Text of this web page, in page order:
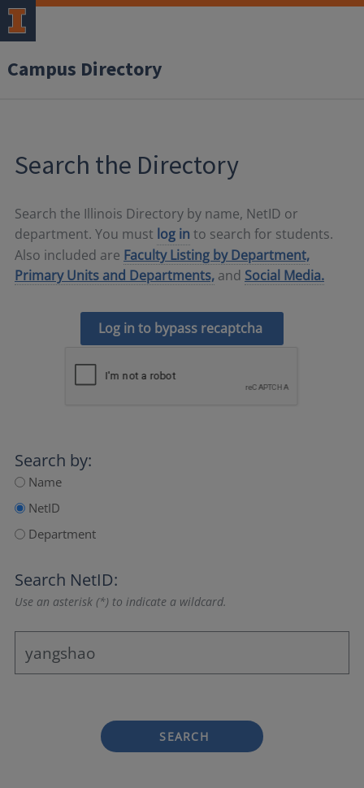
Campus Directory
Search the Directory
Search the Illinois Directory by name, NetID or
department. You must log in to search for students.
Also included are Faculty Listing by Department,
Primary Units and Departments, and Social Media.
Log in to bypass recaptcha
Search by:
Name
NetID
Department
Search NetID:
Use an asterisk (*) to indicate a wildcard.
SEARCH